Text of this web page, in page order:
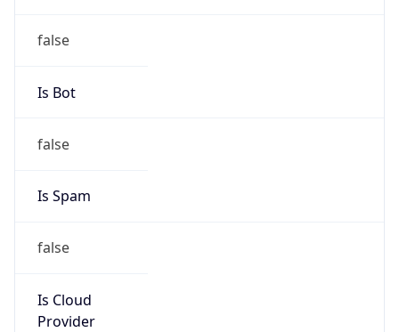
false
Is Bot
false
Is Spam
false
Is Cloud
Provider